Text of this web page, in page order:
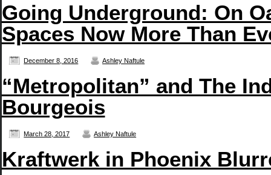
Going Underground: On
Spaces Now More Than
December 8, 2016 Ashley Naftule
“Metropolitan” and The
Bourgeois
March 28, 2017 Ashley Naftule
Kraftwerk in Phoenix